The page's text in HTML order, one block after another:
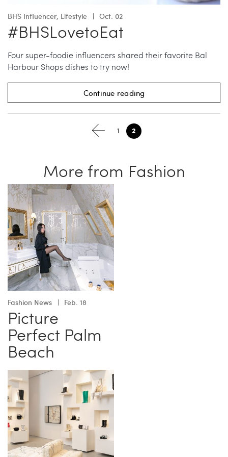
BHS Influencer, Lifestyle Oct. 02
#BHSLovetoEat
Four super-foodie influencers shared their favorite Bal
Harbour Shops dishes to try now!
Continue reading
1 2
More from Fashion
Fashion News Feb. 18
Picture
Perfect Palm
Beach